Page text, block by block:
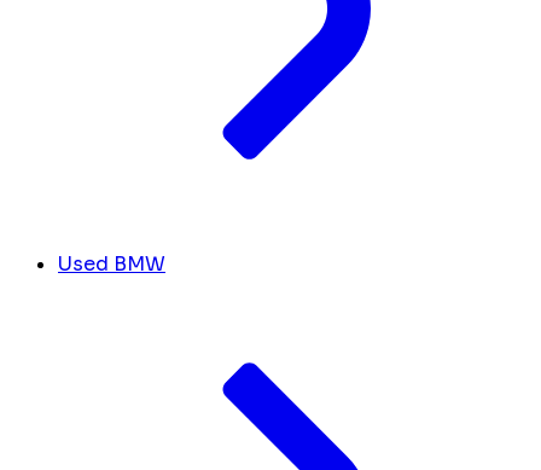
Used BMW